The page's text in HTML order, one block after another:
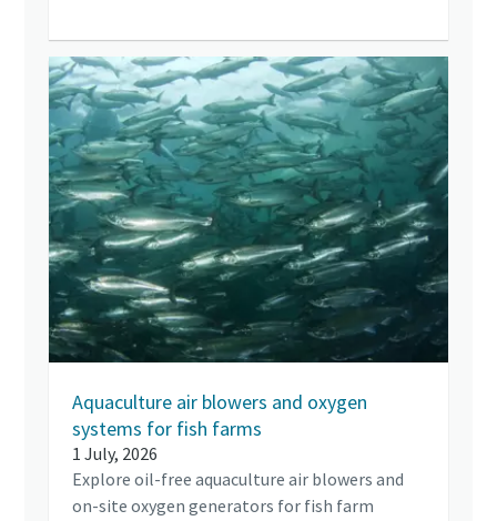
Aquaculture air blowers and oxygen
systems for fish farms
1 July, 2026
Explore oil-free aquaculture air blowers and
on-site oxygen generators for fish farm